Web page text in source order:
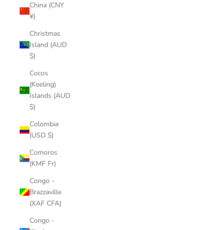
China (CNY
¥)
Christmas
Island (AUD
$)
Cocos
(Keeling)
Islands (AUD
$)
Colombia
(USD $)
Comoros
(KMF Fr)
Congo -
Brazzaville
(XAF CFA)
Congo -